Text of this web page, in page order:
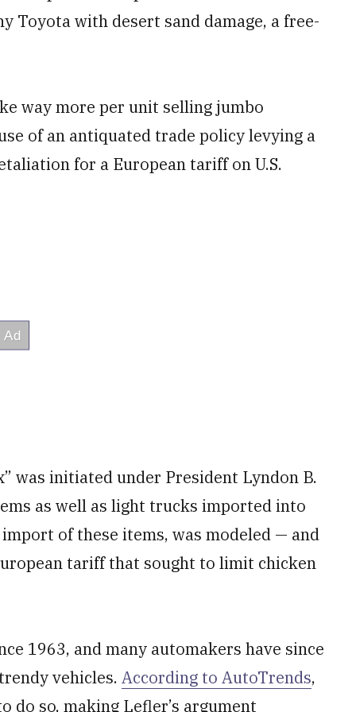
Toyota with desert sand damage, a free-
way more per unit selling jumbo
of an antiquated trade policy levying a
for a European tariff on U.S.
was initiated under President Lyndon B.
as well as light trucks imported into
of these items, was modeled — and
tariff that sought to limit chicken
1963, and many automakers have since
vehicles. According to AutoTrends,
do so, making Lefler’s argument